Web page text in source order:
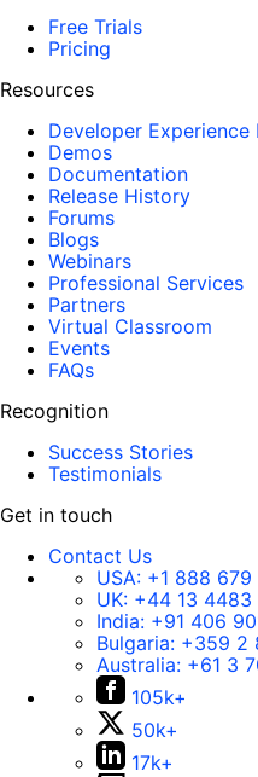
Free Trials
Pricing
Resources
Developer Experience
Demos
Documentation
Release History
Forums
Blogs
Webinars
Professional Services
Partners
Virtual Classroom
Events
FAQs
Recognition
Success Stories
Testimonials
Get in touch
Contact Us
USA: +1 888 679
UK: +44 13 4483
India: +91 406
Bulgaria: +359 2
Australia: +61 3
105k+
50k+
17k+